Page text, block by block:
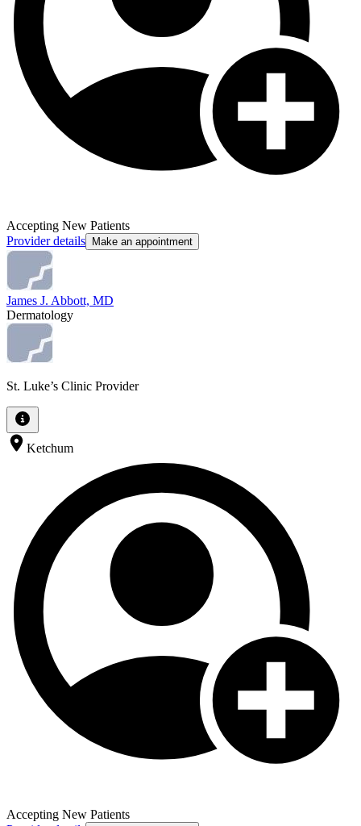
Accepting New Patients
Provider details
Make an appointment
James J. Abbott, MD
Dermatology
St. Luke’s Clinic Provider
Ketchum
Accepting New Patients